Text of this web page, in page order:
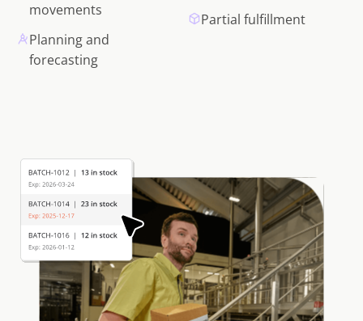
movements
Planning and
forecasting
Partial fulfillment